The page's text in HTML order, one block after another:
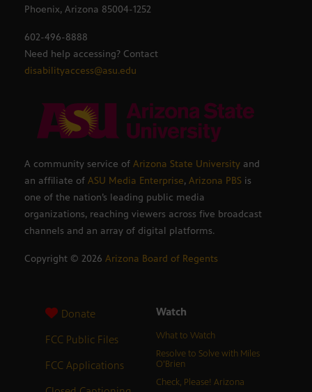
Phoenix, Arizona 85004-1252
602-496-8888
Need help accessing? Contact
disabilityaccess@asu.edu
A community service of Arizona State University and
an affiliate of ASU Media Enterprise, Arizona PBS is
one of the nation’s leading public media
organizations, reaching viewers across five broadcast
channels and an array of digital platforms.
Copyright © 2026 Arizona Board of Regents
Donate
FCC Public Files
FCC Applications
Watch
What to Watch
Resolve to Solve with Miles
O’Brien
Check, Please! Arizona